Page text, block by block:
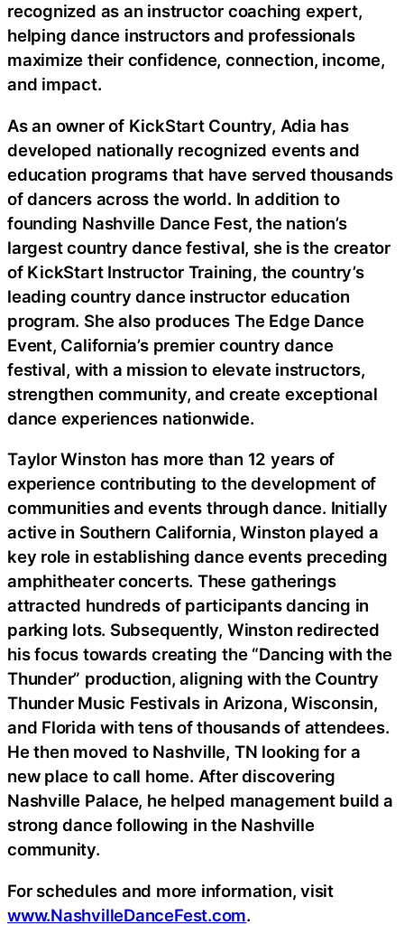
recognized as an instructor coaching expert,
helping dance instructors and professionals
maximize their confidence, connection, income,
and impact.
As an owner of KickStart Country, Adia has
developed nationally recognized events and
education programs that have served thousands
of dancers across the world. In addition to
founding Nashville Dance Fest, the nation’s
largest country dance festival, she is the creator
of KickStart Instructor Training, the country’s
leading country dance instructor education
program. She also produces The Edge Dance
Event, California’s premier country dance
festival, with a mission to elevate instructors,
strengthen community, and create exceptional
dance experiences nationwide.
Taylor Winston has more than 12 years of
experience contributing to the development of
communities and events through dance. Initially
active in Southern California, Winston played a
key role in establishing dance events preceding
amphitheater concerts. These gatherings
attracted hundreds of participants dancing in
parking lots. Subsequently, Winston redirected
his focus towards creating the “Dancing with the
Thunder” production, aligning with the Country
Thunder Music Festivals in Arizona, Wisconsin,
and Florida with tens of thousands of attendees.
He then moved to Nashville, TN looking for a
new place to call home. After discovering
Nashville Palace, he helped management build a
strong dance following in the Nashville
community.
For schedules and more information, visit
www.NashvilleDanceFest.com.